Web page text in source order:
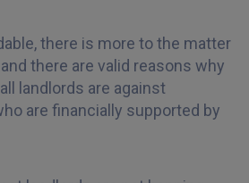
there is more to the matter
there are valid reasons why
landlords are against
are financially supported by